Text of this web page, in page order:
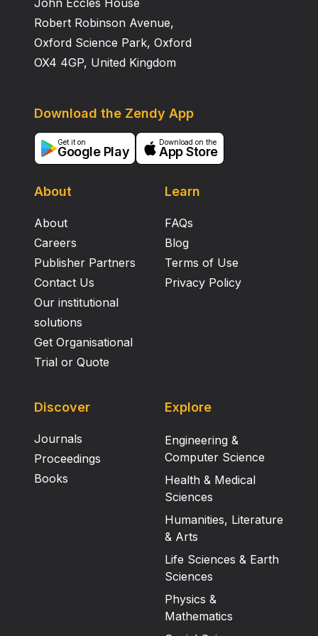
during esophageal malignancy follows a pattern: high
in GERD, moderate in BE, and low in EAC.
John Eccles House
Robert Robinson Avenue,
Oxford Science Park, Oxford
OX4 4GP, United Kingdom
About
About
Careers
Publisher Partners
Contact Us
Our institutional
solutions
Get Organisational
Trial or Quote
Learn
FAQs
Blog
Terms of Use
Privacy Policy
Download the Zendy App
Get it on
Google Play
Download on the
App Store
Discover
Journals
Proceedings
Books
Explore
Engineering &
Computer Science
Health & Medical
Sciences
Humanities, Literature
& Arts
Life Sciences & Earth
Sciences
Physics &
Mathematics